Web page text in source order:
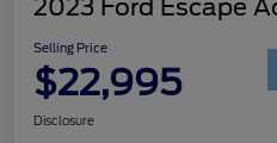
2023 Ford Escape
Selling Price
$22,995
Disclosure